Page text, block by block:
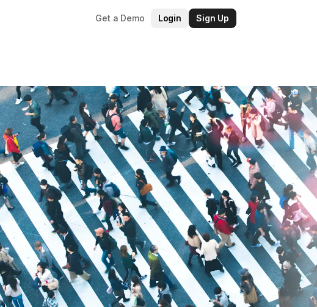
Get a Demo Login Sign Up